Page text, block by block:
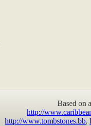
Based on
http://
http://www.tombstones.bb,